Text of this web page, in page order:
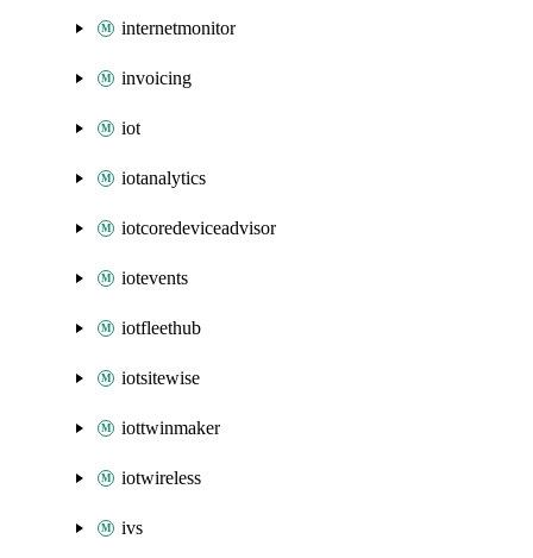
internetmonitor
invoicing
iot
iotanalytics
iotcoredeviceadvisor
iotevents
iotfleethub
iotsitewise
iottwinmaker
iotwireless
ivs